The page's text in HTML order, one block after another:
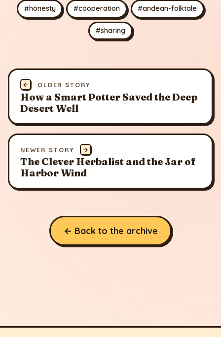
#honesty #cooperation #andean-folktale
#sharing
← OLDER STORY
How a Smart Potter Saved the Deep
Desert Well
NEWER STORY →
The Clever Herbalist and the Jar of
Harbor Wind
← Back to the archive